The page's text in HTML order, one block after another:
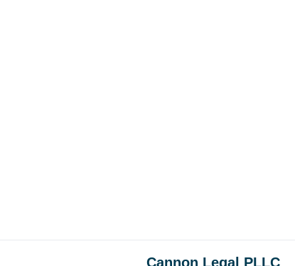
Cannon Legal PLLC